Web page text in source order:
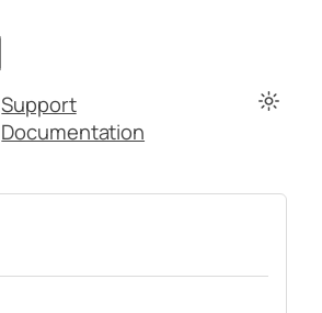
Support
Documentation